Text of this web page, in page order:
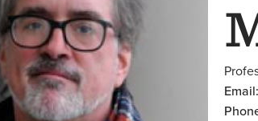
Email: